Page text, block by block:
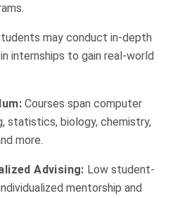
may conduct in-depth
internships to gain real-world
Courses span computer
statistics, biology, chemistry,
more.
Advising: Low student-
mentorship and